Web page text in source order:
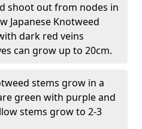
shoot out from nodes in
Japanese Knotweed
dark red veins
can grow up to 20cm.
stems grow in a
green with purple and
stems grow to 2-3